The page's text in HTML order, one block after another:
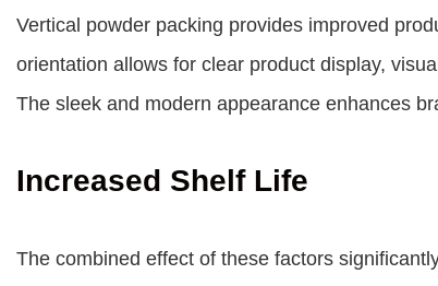
Vertical powder packing provides improved
orientation allows for clear product display,
The sleek and modern appearance enhances
Increased Shelf Life
The combined effect of these factors